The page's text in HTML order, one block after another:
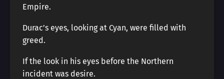
Empire.
Durac’s eyes, looking at Cyan, were filled with
greed.
If the look in his eyes before the Northern
incident was desire.